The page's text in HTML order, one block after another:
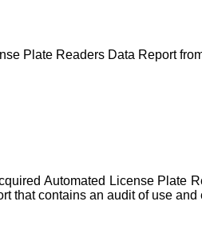
Plate Readers Data Report
Automated License Plate
that contains an audit of use and